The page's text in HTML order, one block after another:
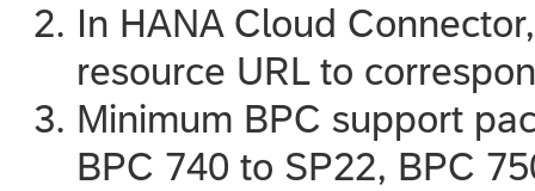
In HANA Cloud
resource URL to
Minimum BPC support
BPC 740 to SP22, BPC